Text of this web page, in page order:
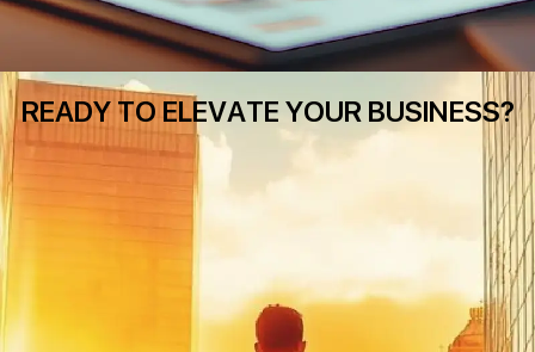
READY TO ELEVATE YOUR BUSINESS?